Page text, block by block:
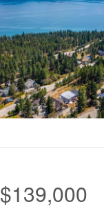
$139,000